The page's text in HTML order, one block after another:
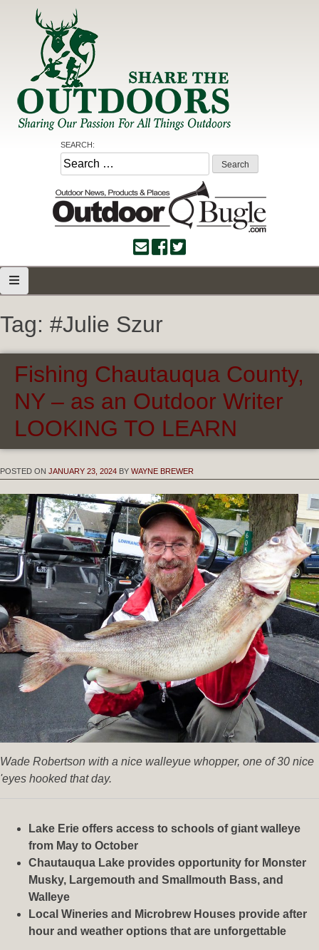
Share the Outdoors
Sharing Our Passion for all Things Outdoors
SEARCH:
Search
for:
Tag: #Julie Szur
Fishing Chautauqua County,
NY – as an Outdoor Writer
LOOKING TO LEARN
POSTED ON JANUARY 23, 2024 BY WAYNE BREWER
Wade Robertson with a nice walleyue whopper, one of 30 nice
'eyes hooked that day.
Lake Erie offers access to schools of giant walleye
from May to October
Chautauqua Lake provides opportunity for Monster
Musky, Largemouth and Smallmouth Bass, and
Walleye
Local Wineries and Microbrew Houses provide after
hour and weather options that are unforgettable